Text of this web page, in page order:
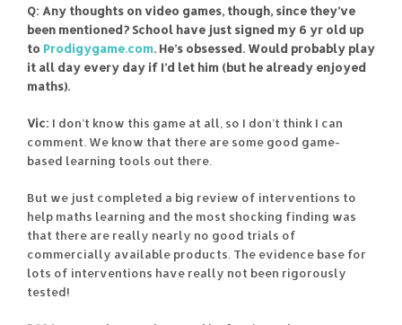
Q: Any thoughts on video games, though, since they’ve
been mentioned? School have just signed my 6 yr old up
to Prodigygame.com. He’s obsessed. Would probably play
it all day every day if I’d let him (but he already enjoyed
maths).
Vic: I don’t know this game at all, so I don’t think I can
comment. We know that there are some good game-
based learning tools out there.
But we just completed a big review of interventions to
help maths learning and the most shocking finding was
that there are really nearly no good trials of
commercially available products. The evidence base for
lots of interventions have really not been rigorously
tested!